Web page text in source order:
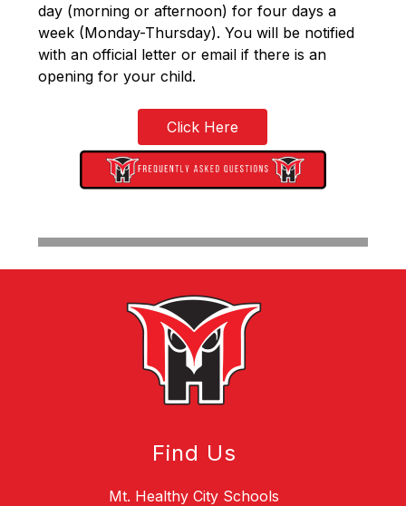
day (morning or afternoon) for four days a
week (Monday-Thursday). You will be notified
with an official letter or email if there is an
opening for your child.
Click Here
Find Us
Mt. Healthy City Schools